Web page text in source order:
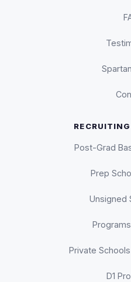
Post-Grad
Prep
Unsigned
Private
D1